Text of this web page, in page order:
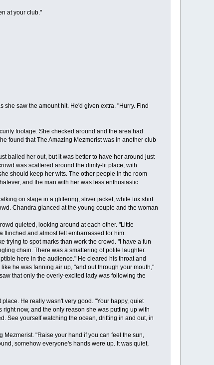
at your club."
saw the amount hit. He'd given extra. "Hurry. Find
footage. She checked around and the area had
found that The Amazing Mezmerist was in another club
bailed her out, but it was better to have her around just
was scattered around the dimly-lit place, with
should keep her wits. The other people in the room
and the man with her was less enthusiastic.
on stage in a glittering, sliver jacket, white tux shirt
Chandra glanced at the young couple and the woman
quieted, looking around at each other. "Little
flinched and almost felt embarrassed for him.
to spot marks than work the crowd. "I have a fun
chain. There was a smattering of polite laughter.
here in the audience." He cleared his throat and
he was fanning air up, "and out through your mouth,"
that only the overly-excited lady was following the
He really wasn't very good. "Your happy, quiet
now, and the only reason she was putting up with
See yourself watching the ocean, drifting in and out, in
Mezmerist. "Raise your hand if you can feel the sun,
somehow everyone's hands were up. It was quiet,